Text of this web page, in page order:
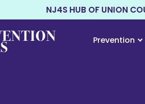
NJ4S HUB OF UNION
Prevention